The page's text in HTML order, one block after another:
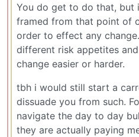
You do get to do that, but
framed from that point of
order to effect any
different risk appetites
change easier or harder.
tbh i would still start a
dissuade you from such.
navigate the day to day
they are actually paying